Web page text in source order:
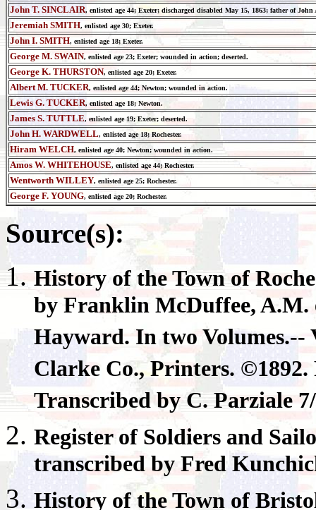
John T. SINCLAIR, enlisted age44; Exeter; discharged disabled May 15, 1863; father of John
Jeremiah SMITH, enlisted age30; Exeter.
John I. SMITH, enlisted age 18; Exeter.
George M. SWAIN, enlisted age23; Exeter; wounded in action; deserted.
George K. THURSTON, enlisted age20; Exeter.
Albert M. TUCKER, enlisted age44; Newton; wounded in action.
Lewis G. TUCKER, enlisted age18; Newton.
James S. TUTTLE, enlisted age 19; Exeter; deserted.
John H. WARDWELL, enlisted age 18; Rochester.
Hiram WELCH, enlisted age40; Newton; wounded in action.
Amos W. WHITEHOUSE, enlisted age44; Rochester.
Wentworth WILLEY, enlisted age25; Rochester.
George F. YOUNG, enlisted age20; Rochester.
Source(s):
History of the Town of
by Franklin McDuffee, A.M.
Hayward. In two Volumes.--
Clarke Co., Printers.
Transcribed by C. Parziale
Registerof Soldiers and
transcribed by Fred
History of the Town of